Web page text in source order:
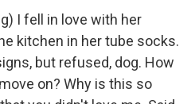
I fell in love with her
kitchen in her tube socks.
but refused, dog. How
on? Why is this so